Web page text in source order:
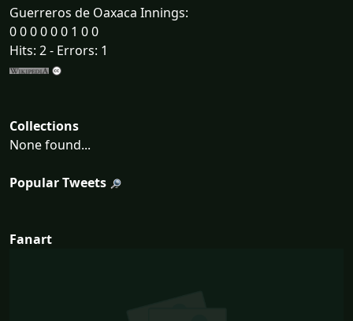
Guerreros de Oaxaca Innings:
0 0 0 0 0 0 1 0 0
Hits: 2 - Errors: 1
Collections
None found...
Popular Tweets
Fanart